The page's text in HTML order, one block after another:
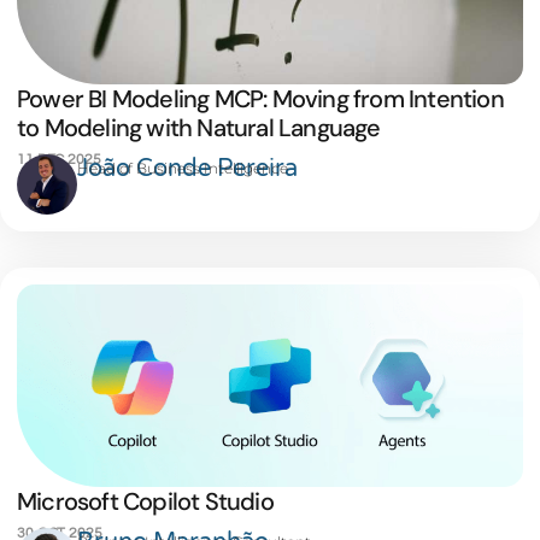
Power BI Modeling MCP: Moving from Intention
to Modeling with Natural Language
11 DEC 2025João Conde Pereira
Head of Business Intelligence
Microsoft Copilot Studio
30 OCT 2025